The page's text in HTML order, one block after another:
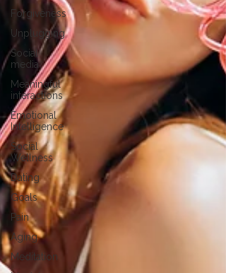
Forgiveness
Unplugging
Social
media
Meaningful
interactions
Emotional
Intelligence
Social
Wellness
Dating
Goals
Pain
Aging
Meditation